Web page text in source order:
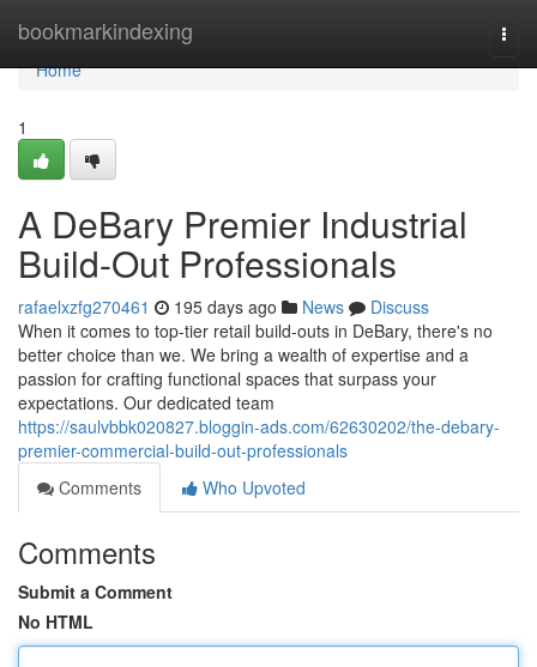
bookmarkindexing
Home
Home
1
A DeBary Premier Industrial
Build-Out Professionals
rafaelxzfg270461 195 days ago News
Discuss
When it comes to top-tier retail build-outs in DeBary, there's no
better choice than we. We bring a wealth of expertise and a
passion for crafting functional spaces that surpass your
expectations. Our dedicated team
https://saulvbbk020827.bloggin-ads.com/62630202/the-debary-
premier-commercial-build-out-professionals
Comments
Who Upvoted
Comments
Submit a Comment
No HTML